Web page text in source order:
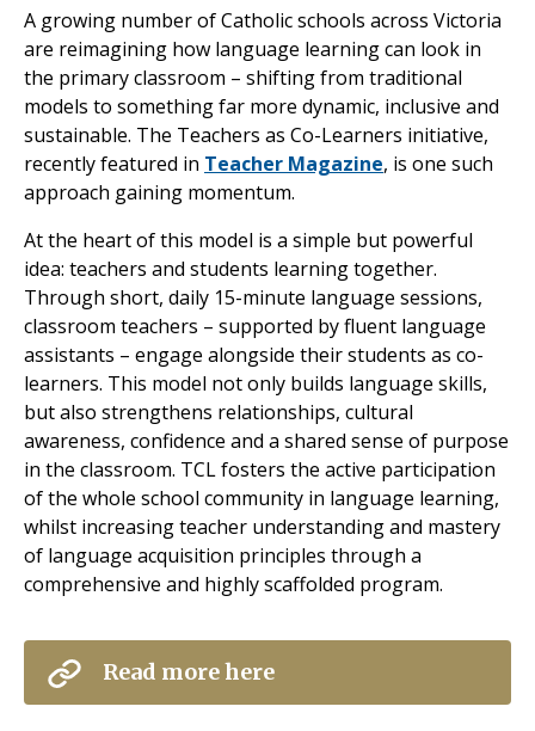
A growing number of Catholic schools across Victoria
are reimagining how language learning can look in
the primary classroom – shifting from traditional
models to something far more dynamic, inclusive and
sustainable. The Teachers as Co-Learners initiative,
recently featured in Teacher Magazine, is one such
approach gaining momentum.
At the heart of this model is a simple but powerful
idea: teachers and students learning together.
Through short, daily 15-minute language sessions,
classroom teachers – supported by fluent language
assistants – engage alongside their students as co-
learners. This model not only builds language skills,
but also strengthens relationships, cultural
awareness, confidence and a shared sense of purpose
in the classroom. TCL fosters the active participation
of the whole school community in language learning,
whilst increasing teacher understanding and mastery
of language acquisition principles through a
comprehensive and highly scaffolded program.
Read more here